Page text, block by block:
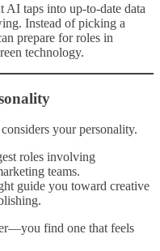
AI taps into up-to-date data
Instead of picking a
prepare for roles in
technology.
your personality.
roles involving
teams.
guide you toward creative
find one that feels